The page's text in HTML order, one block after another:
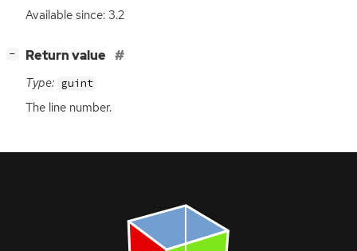
Available since: 3.2
− Return value
Type: guint
The line number.